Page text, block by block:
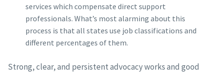
services which compensate direct support
professionals. What’s most alarming about this
process is that all states use job classifications and
different percentages of them.
Strong, clear, and persistent advocacy works and good